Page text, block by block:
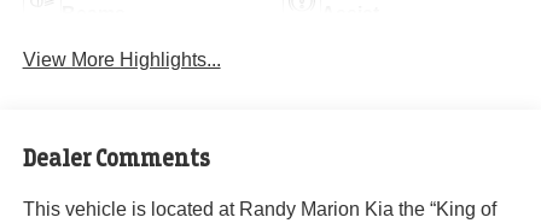
View More Highlights...
Dealer Comments
This vehicle is located at Randy Marion Kia the “King of